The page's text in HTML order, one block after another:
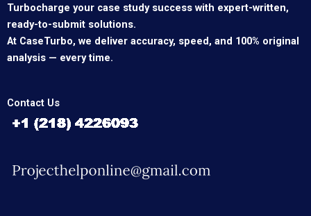
Turbocharge your case study success with expert-written,
ready-to-submit solutions.
At CaseTurbo, we deliver accuracy, speed, and 100% original
analysis — every time.
Contact Us